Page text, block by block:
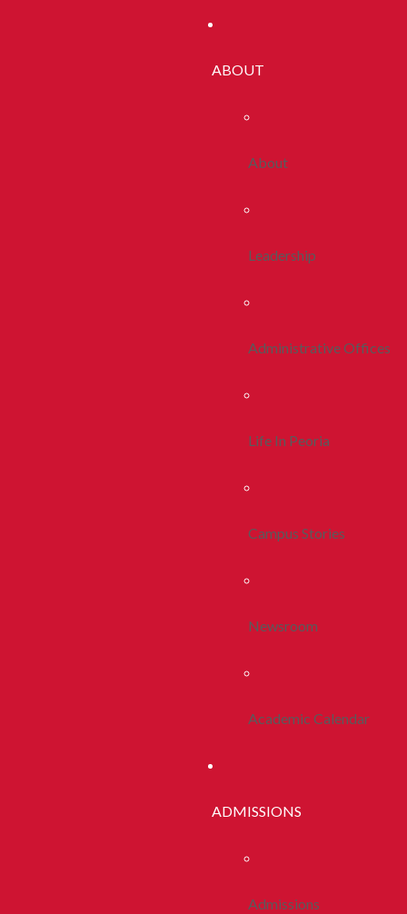
ABOUT
About
Leadership
Administrative Offices
Life In Peoria
Campus Stories
Newsroom
Academic Calendar
ADMISSIONS
Admissions